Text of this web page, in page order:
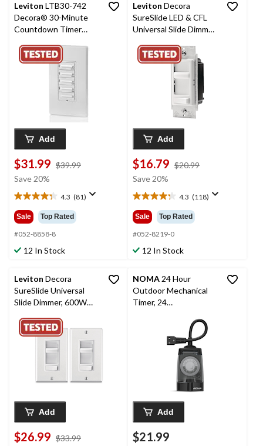
Leviton LTB30-742
Decora® 30-Minute
Countdown Timer
White
Add
$31.99 $39.99
Save 20%
4.3 (81)
4.3
out
of
5
stars.
81
Sale Top Rated
#052-8858-8
12 In Stock
Leviton Decora
SureSlide LED & CFL
Universal Slide Dimmer
White (06674-732)
Add
$16.79 $20.99
Save 20%
4.3 (118)
4.3
out
of
5
stars.
118
Sale Top Rated
#052-8219-0
12 In Stock
Leviton Decora
SureSlide Universal
Slide Dimmer, 600W
Dimmable LED/CFL,
White, 2-pk (06674-
Add
$26.99 $33.99
NOMA24 Hour
Outdoor Mechanical
Timer, 24
settings, 2 Grounded
Outlets, Black
Add
$21.99